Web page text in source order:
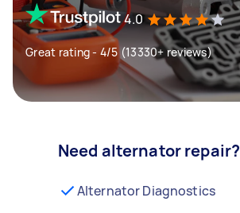
4.0
Great rating - 4/5 (13330+ reviews)
Need alternator repair?
Alternator Diagnostics